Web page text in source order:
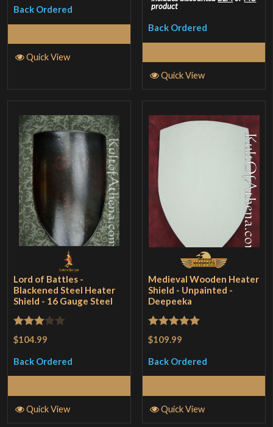
Back Ordered
Quick View
product
Back Ordered
Quick View
Lord of Battles -
Blackened Steel Heater
Shield - 16 Gauge Steel
Rated
of 5
$104.99
Back Ordered
Quick View
Medieval Wooden Heater
Shield - Unpainted -
Deepeeka
Rated 5out
$109.99
Back Ordered
Quick View